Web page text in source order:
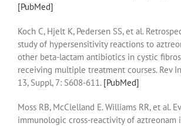
[PubMed]
Koch C, Hjelt K, Pedersen SS, et al.
study of hypersensitivity reactions to
other beta-lactam antibiotics in cystic
receiving multiple treatment courses. Rev
13, Suppl, 7: S608-611. [PubMed]
Moss RB, McClelland E. Williams RR, et al.
immunologic cross-reactivity of